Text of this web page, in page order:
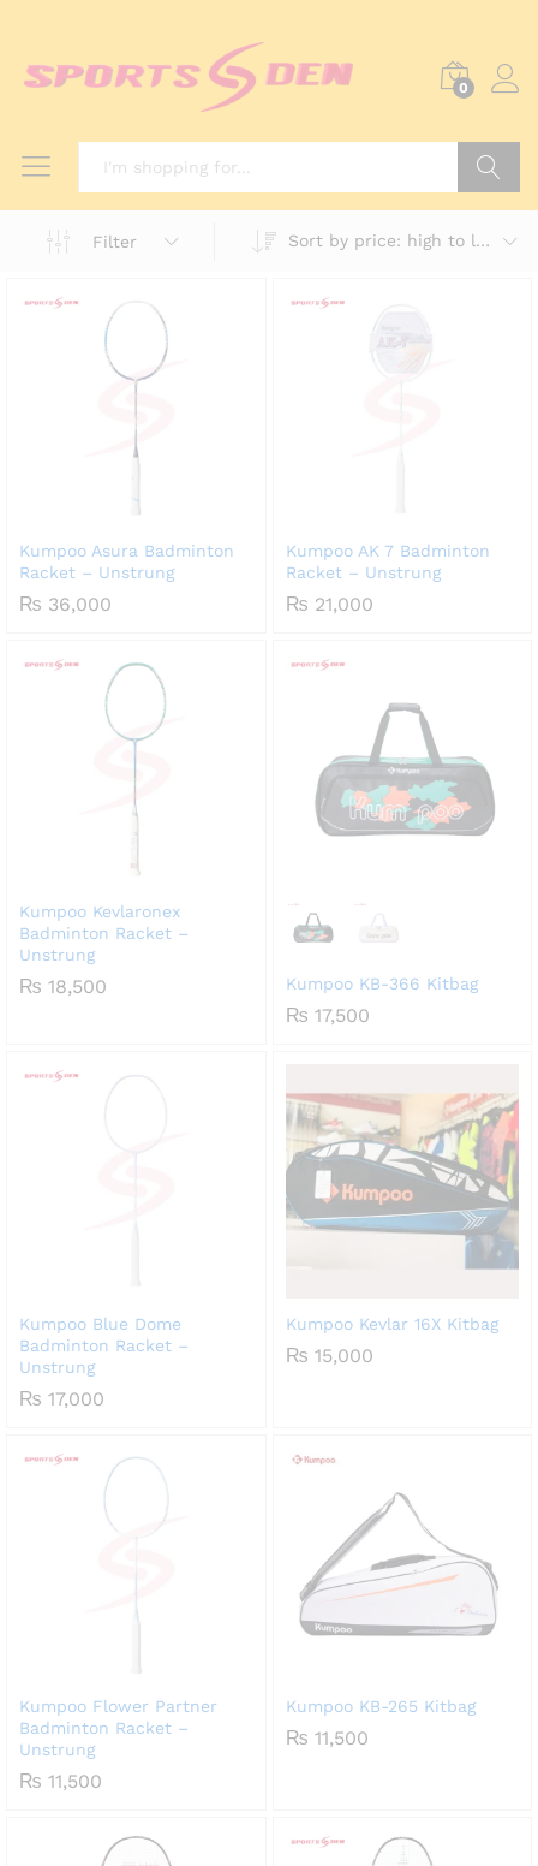
0
Filter
Sort by price: high to low
Kumpoo Asura Badminton
Racket – Unstrung
₨ 36,000
Kumpoo AK 7 Badminton
Racket – Unstrung
₨ 21,000
Kumpoo Kevlaronex
Badminton Racket –
Unstrung
₨ 18,500 Kumpoo KB-366 Kitbag
₨ 17,500
Kumpoo Blue Dome
Badminton Racket –
Unstrung
₨ 17,000
Kumpoo Kevlar 16X Kitbag
₨ 15,000
Kumpoo Flower Partner
Badminton Racket –
Unstrung
₨ 11,500
Kumpoo KB-265 Kitbag
₨ 11,500